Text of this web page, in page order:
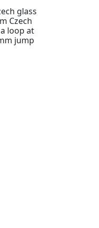
glass
Czech
loop at
jump